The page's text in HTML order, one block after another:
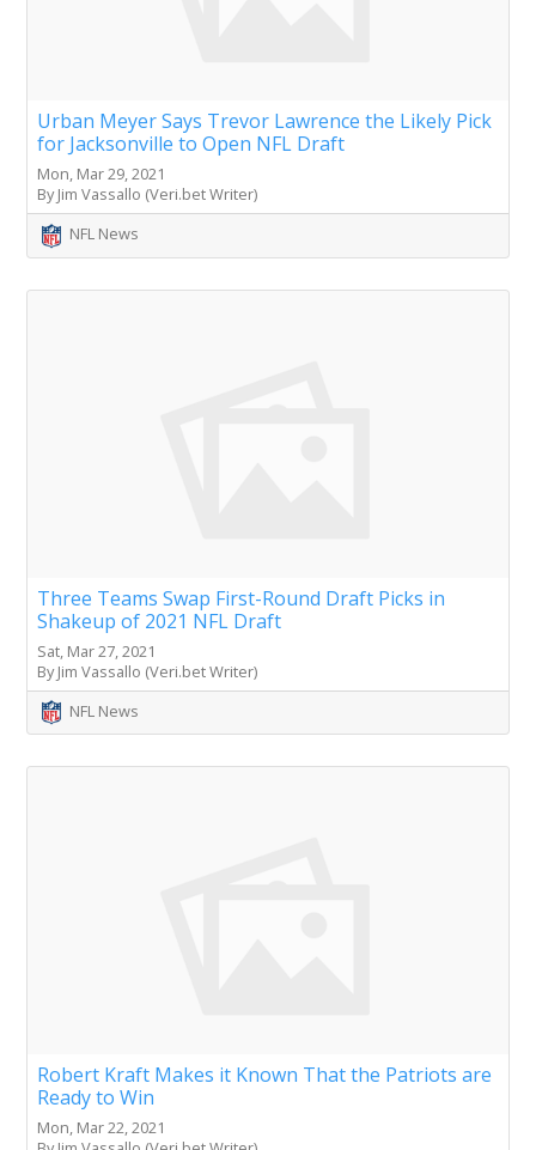
Urban Meyer Says Trevor Lawrence the Likely Pick
for Jacksonville to Open NFL Draft
Mon, Mar 29, 2021
By Jim Vassallo (Veri.bet Writer)
NFL News
Three Teams Swap First-Round Draft Picks in
Shakeup of 2021 NFL Draft
Sat, Mar 27, 2021
By Jim Vassallo (Veri.bet Writer)
NFL News
Robert Kraft Makes it Known That the Patriots are
Ready to Win
Mon, Mar 22, 2021